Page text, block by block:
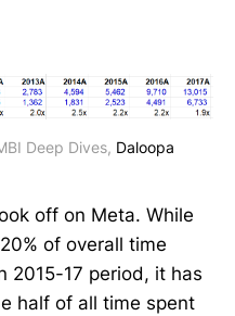
Deep Dives, Daloopa
off on Meta. While
of overall time
2015-17 period, it has
half of all time spent